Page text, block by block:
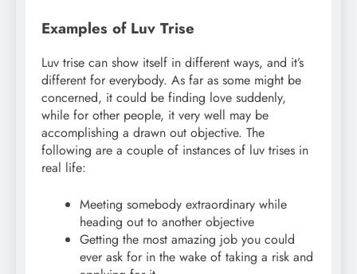
Examples of Luv Trise
Luv trise can show itself in different ways, and it’s
different for everybody. As far as some might be
concerned, it could be finding love suddenly,
while for other people, it very well may be
accomplishing a drawn out objective. The
following are a couple of instances of luv trises in
real life:
Meeting somebody extraordinary while
heading out to another objective
Getting the most amazing job you could
ever ask for in the wake of taking a risk and